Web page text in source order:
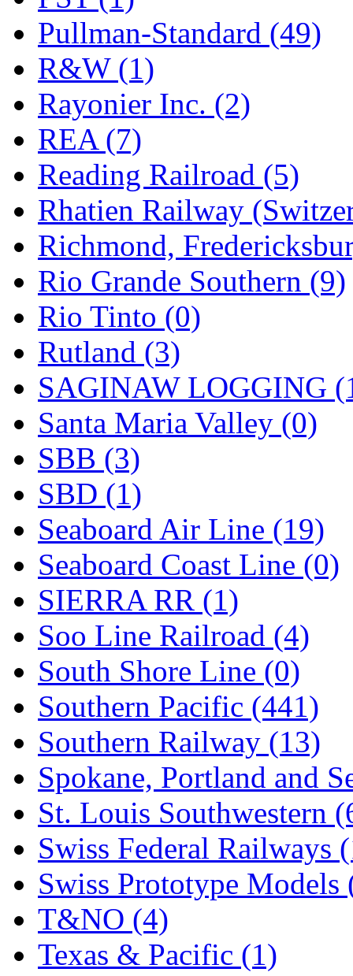
Pullman-Standard (49)
R&W (1)
Rayonier Inc. (2)
REA (7)
Reading Railroad (5)
Rhatien Railway
Richmond,
Rio Grande Southern (9)
Rio Tinto (0)
Rutland (3)
SAGINAW LOGGING
Santa Maria Valley (0)
SBB (3)
SBD (1)
Seaboard Air Line (19)
Seaboard Coast Line (0)
SIERRA RR (1)
Soo Line Railroad (4)
South Shore Line (0)
Southern Pacific (441)
Southern Railway (13)
Spokane, Portland and
St. Louis Southwestern
Swiss Federal Railways
Swiss Prototype Models
T&NO (4)
Texas & Pacific (1)